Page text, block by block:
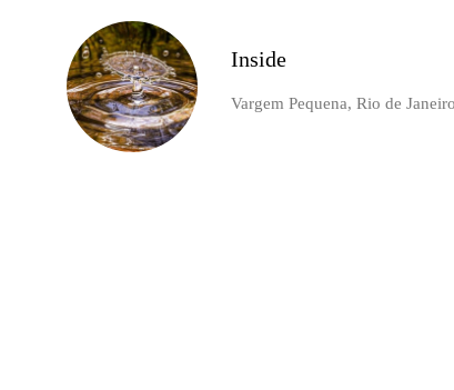
Inside
Vargem Pequena, Rio de